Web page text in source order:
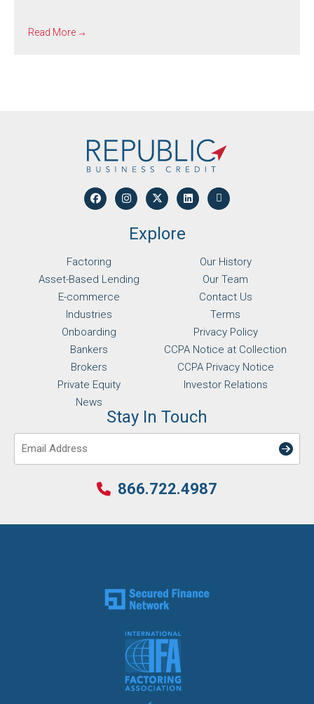
Read More
Explore
Factoring
Asset-Based Lending
E-commerce
Industries
Onboarding
Bankers
Brokers
Private Equity
News
Our History
Our Team
Contact Us
Terms
Privacy Policy
CCPA Notice at Collection
CCPA Privacy Notice
Investor Relations
Stay In Touch
Email
866.722.4987